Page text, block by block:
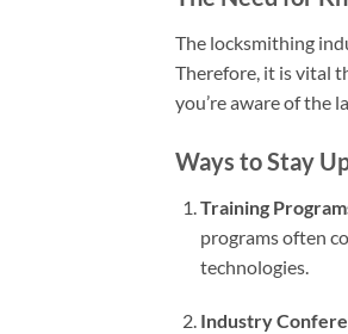
The locksmithing
Therefore, it is vital
you’re aware of the
Ways to Stay
Training
programs often
technologies.
Industry